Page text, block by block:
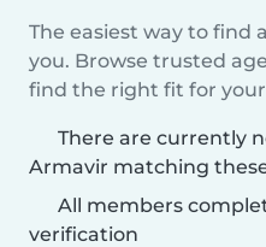
The easiest way to find
you. Browse trusted
find the right fit for
There are currently
Armavir matching
All members
verification